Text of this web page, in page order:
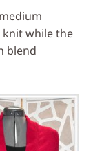
while the
blend